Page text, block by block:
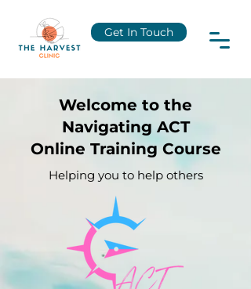
Get In Touch
Welcome to the
Navigating ACT
Online Training Course
Helping you to help others